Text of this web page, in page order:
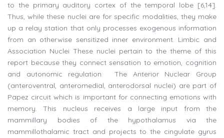
to the primary auditory cortex of the temporal lobe [6,14].
Thus, while these nuclei are for specific modalities, they make
up a relay station that only processes exogenous information
from an otherwise sensitized inner environment. Limbic and
Association Nuclei These nuclei pertain to the theme of this
report because they connect sensation to emotion, cognition
and autonomic regulation. The Anterior Nuclear Group
(anteroventral, anteromedial, anterodorsal nuclei) are part of
Papez circuit which is important for connecting emotions with
memory. This nucleus receives a large input from the
mammillary bodies of the hypothalamus via the
mammillothalamic tract and projects to the cingulate gyrus